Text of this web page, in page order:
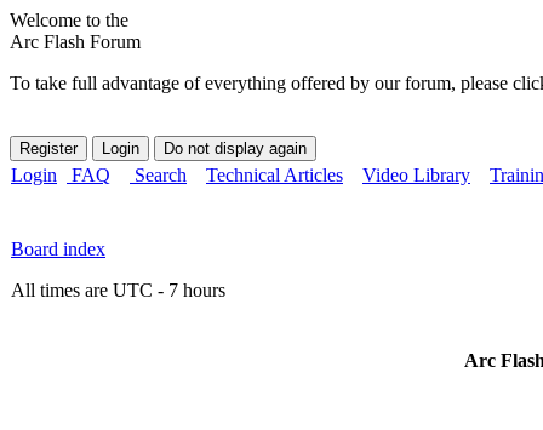
Welcome to the
Arc Flash Forum
To take full advantage of everything offered by our forum, please
Login FAQ Search Technical Articles Video Library
Board index
All times are UTC - 7 hours
Arc